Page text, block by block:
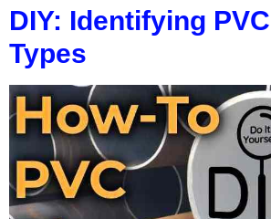
DIY: Identifying
Types